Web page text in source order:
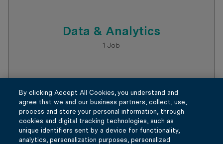
Data & Analytics
1 Job
By clicking Accept All Cookies, you understand and
agree that we and our business partners, collect, use,
process and store your personal information, through
cookies and digital tracking technologies, such as
unique identifiers sent by a device for functionality,
analytics, personalization purposes, personalized